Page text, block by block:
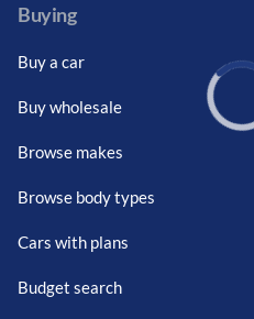
Buying
Buy a car
Buy wholesale
Browse makes
Browse body types
Cars with plans
Budget search